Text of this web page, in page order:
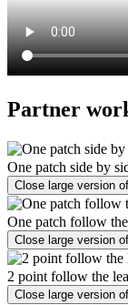
Partner
One patch side by
Close large version
One patch follow
Close large version
2 point follow the
Close large version